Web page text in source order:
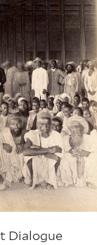
Dialogue